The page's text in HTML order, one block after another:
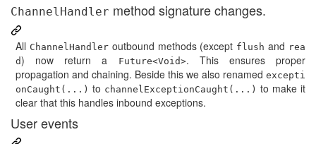
ChannelHandler method signature changes.
All ChannelHandleroutbound methods (except flush and rea
d) now return a Future<Void>. This ensures proper
propagation and chaining. Beside this we also renamed excepti
onCaught(...) to channelExceptionCaught(...) to make it
clear that this handles inbound exceptions.
User events